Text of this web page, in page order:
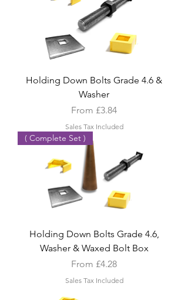
Holding Down Bolts Grade 4.6 &
Washer
From £3.84
Sale Price
Sales Tax Included
( Complete Set )
Holding Down Bolts Grade 4.6,
Washer & Waxed Bolt Box
From £4.28
Sale Price
Sales Tax Included